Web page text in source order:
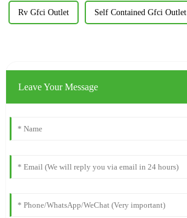
Rv Gfci Outlet Self Contained Gfci Outlet
Leave Your Message